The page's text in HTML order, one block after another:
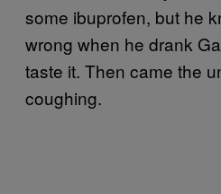
some ibuprofen, but he
wrong when he drank
taste it. Then came the
coughing.